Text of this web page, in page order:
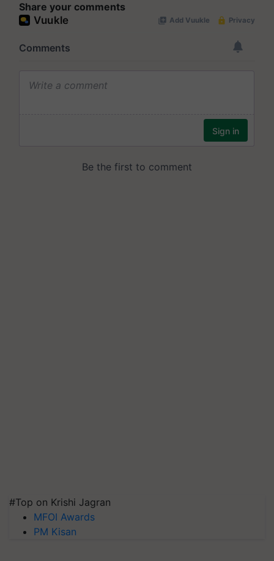
Share your comments
#Top on Krishi Jagran
MFOI Awards
PM Kisan